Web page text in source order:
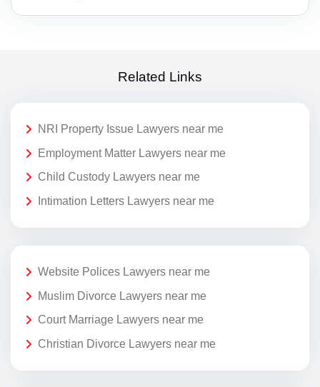
Related Links
NRI Property Issue Lawyers near me
Employment Matter Lawyers near me
Child Custody Lawyers near me
Intimation Letters Lawyers near me
Website Polices Lawyers near me
Muslim Divorce Lawyers near me
Court Marriage Lawyers near me
Christian Divorce Lawyers near me